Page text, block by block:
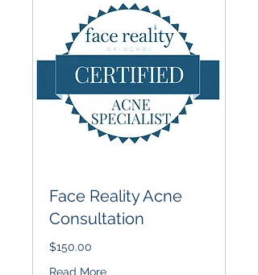
Face Reality Acne
Consultation
$150.00
Read More